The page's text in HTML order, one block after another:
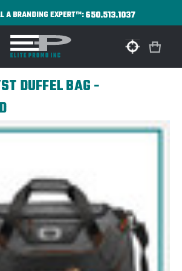
A BRANDING EXPERT™:650.513.1037
DUFFEL BAG -